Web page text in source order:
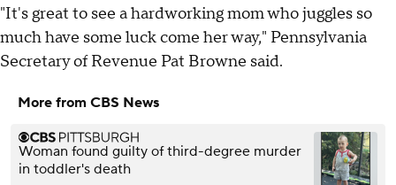
"It's great to see a hardworking mom who juggles so
much have some luck come her way," Pennsylvania
Secretary of Revenue Pat Browne said.
More from CBS News
Woman found guilty of third-degree murder
in toddler's death